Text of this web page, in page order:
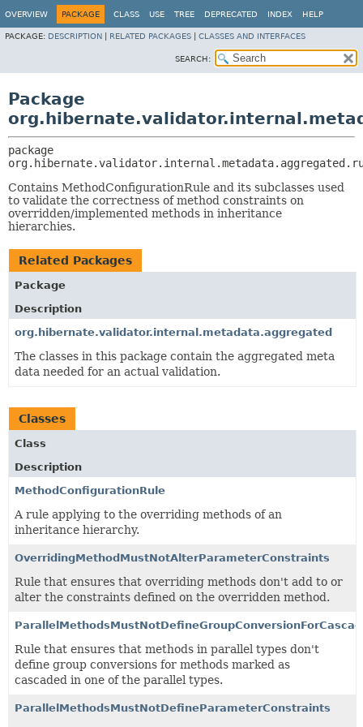
OVERVIEW PACKAGE CLASS USE TREE DEPRECATED INDEX HELP
PACKAGE: DESCRIPTION RELATED PACKAGES CLASSES AND INTERFACES
SEARCH:
Package
Contains MethodConfigurationRule and its subclasses used
to validate the correctness of method constraints on
overridden/implemented methods in inheritance
hierarchies.
Related Packages
Package
Description
org.hibernate.validator.internal.metadata.aggregated
The classes in this package contain the aggregated meta
data needed for an actual validation.
Classes
Class
Description
MethodConfigurationRule
A rule applying to the overriding methods of an
inheritance hierarchy.
OverridingMethodMustNotAlterParameterConstraints
Rule that ensures that overriding methods don't add to or
alter the constraints defined on the overridden method.
Rule that ensures that methods in parallel types don't
define group conversions for methods marked as
cascaded in one of the parallel types.
ParallelMethodsMustNotDefineParameterConstraints